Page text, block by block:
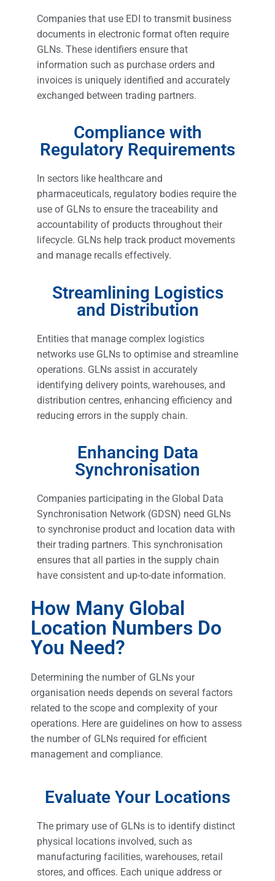
Companies that use EDI to transmit business
documents in electronic format often require
GLNs. These identifiers ensure that
information such as purchase orders and
invoices is uniquely identified and accurately
exchanged between trading partners.
Compliance with
Regulatory Requirements
In sectors like healthcare and
pharmaceuticals, regulatory bodies require the
use of GLNs to ensure the traceability and
accountability of products throughout their
lifecycle. GLNs help track product movements
and manage recalls effectively.
Streamlining Logistics
and Distribution
Entities that manage complex logistics
networks use GLNs to optimise and streamline
operations. GLNs assist in accurately
identifying delivery points, warehouses, and
distribution centres, enhancing efficiency and
reducing errors in the supply chain.
Enhancing Data
Synchronisation
Companies participating in the Global Data
Synchronisation Network (GDSN) need GLNs
to synchronise product and location data with
their trading partners. This synchronisation
ensures that all parties in the supply chain
have consistent and up-to-date information.
How Many Global
Location Numbers Do
You Need?
Determining the number of GLNs your
organisation needs depends on several factors
related to the scope and complexity of your
operations. Here are guidelines on how to assess
the number of GLNs required for efficient
management and compliance.
Evaluate Your Locations
The primary use of GLNs is to identify distinct
physical locations involved, such as
manufacturing facilities, warehouses, retail
stores, and offices. Each unique address or